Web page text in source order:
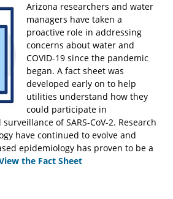
Arizona researchers and water
managers have taken a
proactive role in addressing
concerns about water and
COVID-19 since the pandemic
began. A fact sheet was
developed early on to help
utilities understand how they
could participate in
of SARS-CoV-2. Research
have continued to evolve and
epidemiology has proven to be a
the Fact Sheet